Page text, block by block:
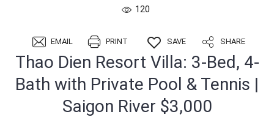
{{errors['password']}}
Sign In
120
EMAIL PRINT SAVE SHARE
Thao Dien Resort Villa: 3-Bed, 4-
Bath with Private Pool & Tennis |
Saigon River $3,000